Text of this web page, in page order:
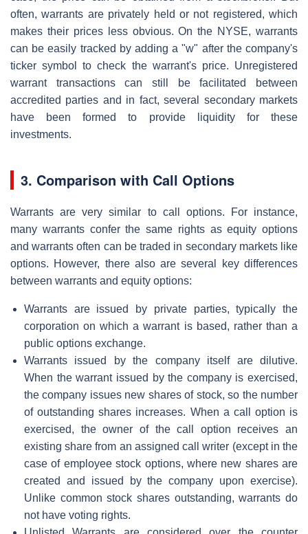
often, warrants are privately held or not registered, which
makes their prices less obvious. On the NYSE, warrants
can be easily tracked by adding a "w" after the company's
ticker symbol to check the warrant's price. Unregistered
warrant transactions can still be facilitated between
accredited parties and in fact, several secondary markets
have been formed to provide liquidity for these
investments.
3. Comparison with Call Options
Warrants are very similar to call options. For instance,
many warrants confer the same rights as equity options
and warrants often can be traded in secondary markets like
options. However, there also are several key differences
between warrants and equity options:
Warrants are issued by private parties, typically the
corporation on which a warrant is based, rather than a
public options exchange.
Warrants issued by the company itself are dilutive.
When the warrant issued by the company is exercised,
the company issues new shares of stock, so the number
of outstanding shares increases. When a call option is
exercised, the owner of the call option receives an
existing share from an assigned call writer (except in the
case of employee stock options, where new shares are
created and issued by the company upon exercise).
Unlike common stock shares outstanding, warrants do
not have voting rights.